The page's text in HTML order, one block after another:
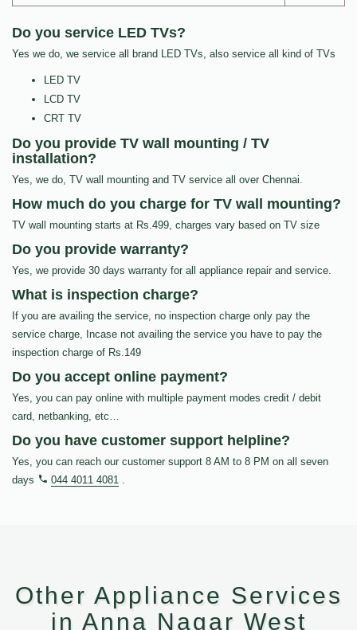
Do you service LED TVs?
Yes we do, we service all brand LED TVs, also service all kind of TVs
LED TV
LCD TV
CRT TV
Do you provide TV wall mounting / TV
installation?
Yes, we do, TV wall mounting and TV service all over Chennai.
How much do you charge for TV wall mounting?
TV wall mounting starts at Rs.499, charges vary based on TV size
Do you provide warranty?
Yes, we provide 30 days warranty for all appliance repair and service.
What is inspection charge?
If you are availing the service, no inspection charge only pay the
service charge, Incase not availing the service you have to pay the
inspection charge of Rs.149
Do you accept online payment?
Yes, you can pay online with multiple payment modes credit / debit
card, netbanking, etc…
Do you have customer support helpline?
Yes, you can reach our customer support 8 AM to 8 PM on all seven
days
044 4011 4081 .
Other Appliance Services
in Anna Nagar West